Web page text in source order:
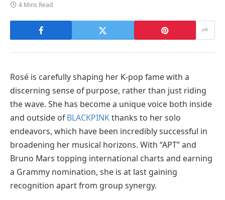
4 Mins Read
Rosé is carefully shaping her K-pop fame with a
discerning sense of purpose, rather than just riding
the wave. She has become a unique voice both inside
and outside ofBLACKPINKthanks to her solo
endeavors, which have been incredibly successful in
broadening her musical horizons. With “APT” and
Bruno Mars topping international charts and earning
a Grammy nomination, she is at last gaining
recognition apart from group synergy.